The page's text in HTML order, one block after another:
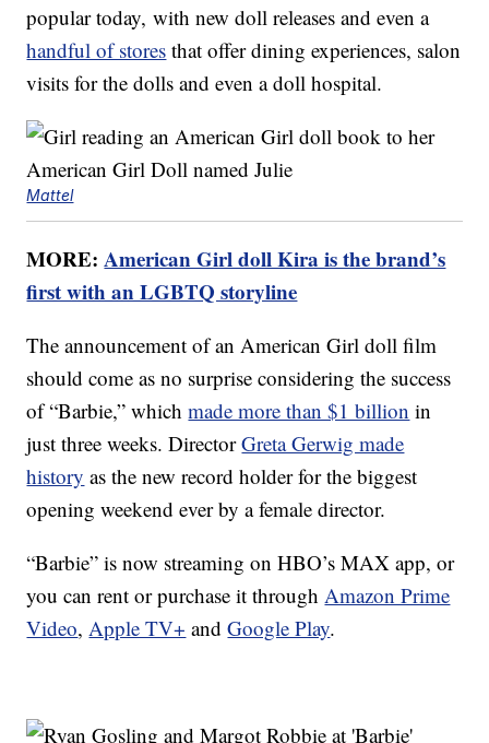
popular today, with new doll releases and even a
handful of stores that offer dining experiences, salon
visits for the dolls and even a doll hospital.
Mattel
MORE:American Girl doll Kira is the brand’s
first with an LGBTQ storyline
The announcement of an American Girl doll film
should come as no surprise considering the success
of “Barbie,” whichmade more than $1 billion in
just three weeks. DirectorGreta Gerwig made
history as the new record holder for the biggest
opening weekend ever by a female director.
“Barbie” is now streaming on HBO’s MAX app, or
you can rent or purchase it throughAmazon Prime
Video,Apple TV+ andGoogle Play.